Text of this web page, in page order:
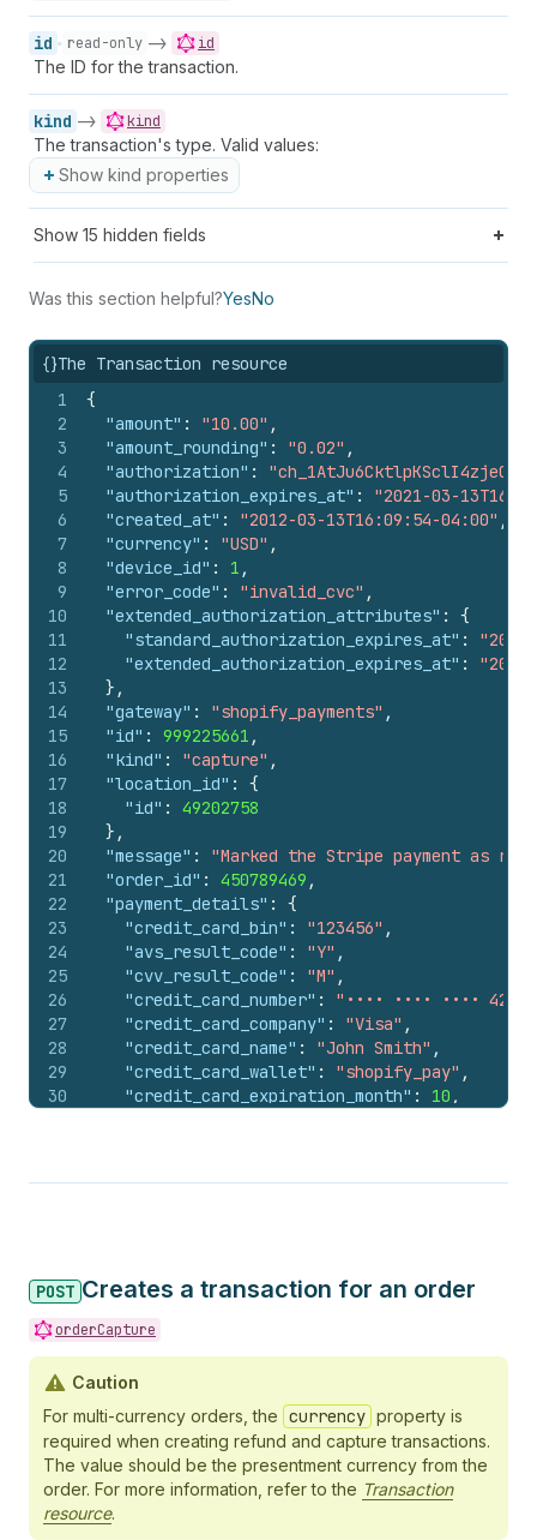
id read-only -> id
The ID for the transaction.
kind -> kind
The transaction's type. Valid values:
Show kind properties
Show 15 hidden fields
Was this section helpful?YesNo
{}The Transaction resource
1
2
3
4
5
6
7
8
9
10
11
12
13
14
15
16
17
18
19
20
21
22
23
24
25
26
27
28
29
30
38
40
41
42
43
45
48
{
"amount" : "10.00" ,
"amount_rounding" : "0.02" ,
"authorization" :
"authorization_expires_at" :
"2021-03-
"created_at" : "2012-03-13T16:09:54-04:00" ,
"currency" : "USD" ,
"device_id" : 1 ,
"error_code" : "invalid_cvc" ,
"extended_authorization_attributes" :
{
"standard_authorization_expires_at" :
"extended_authorization_expires_at" :
} ,
"gateway" : "shopify_payments" ,
"id" : 999225661 ,
"kind" : "capture" ,
"location_id" :
{
"id" :
49202758
} ,
"message" :
"Marked the Stripe payment as
"order_id" : 450789469 ,
"payment_details" :
{
"credit_card_bin" : "123456" ,
"avs_result_code" : "Y" ,
"cvv_result_code" : "M" ,
"credit_card_number" :
"•••• •••• •••• 4242"
"credit_card_company" : "Visa" ,
"credit_card_name" : "John Smith" ,
"credit_card_wallet" : "shopify_pay" ,
"credit_card_expiration_month" : 10 ,
"payment_method_name":
"multibanco"
"parent_id"
"payments_refund_attributes": {
"status"
"acquirer_reference_number":
}
"processed_at"
"2018-01-10T11:00:00-05:00"
"receipt"
},
"web"
"status"
POST Creates a transaction for an order
orderCapture
Caution
For multi-currency orders, the currency property is
required when creating refund and capture transactions.
The value should be the presentment currency from the
order. For more information, refer to the Transaction
resource.